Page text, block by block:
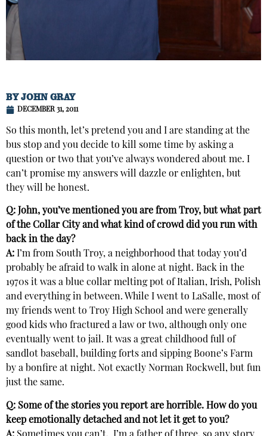
BYJOHN GRAY
DECEMBER 31, 2011
So this month, let’s pretend you and I are standing at the
bus stop and you decide to kill some time by asking a
question or two that you’ve always wondered about me. I
can’t promise my answers will dazzle or enlighten, but
they will be honest.
Q: John, you’ve mentioned you are from Troy, but what part
of the Collar City and what kind of crowd did you run with
back in the day?
A: I’m from South Troy, a neighborhood that today you’d
probably be afraid to walk in alone at night. Back in the
1970s it was a blue collar melting pot of Italian, Irish, Polish
and everything in between. While I went to LaSalle, most of
my friends went to Troy High School and were generally
good kids who fractured a law or two, although only one
eventually went to jail. It was a great childhood full of
sandlot baseball, building forts and sipping Boone’s Farm
by a bonfire at night. Not exactly Norman Rockwell, but fun
just the same.
Q: Some of the stories you report are horrible. How do you
keep emotionally detached and not let it get to you?